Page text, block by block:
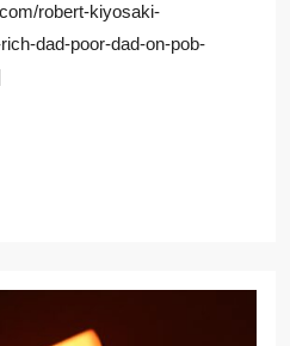
robert-kiyosaki-
dad-poor-dad-on-pob-